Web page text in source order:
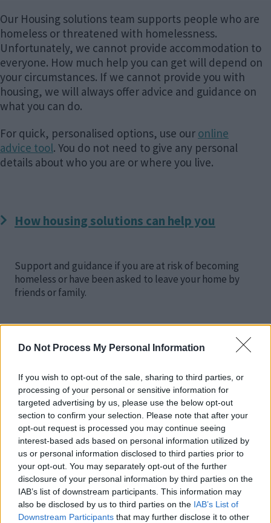
Do Not Process My Personal Information
If you wish to opt-out of the sale, sharing to third parties, or
processing of your personal or sensitive information for
targeted advertising by us, please use the below opt-out
section to confirm your selection. Please note that after your
opt-out request is processed you may continue seeing
interest-based ads based on personal information utilized by
us or personal information disclosed to third parties prior to
your opt-out. You may separately opt-out of the further
disclosure of your personal information by third parties on the
IAB’s list of downstream participants. This information may
also be disclosed by us to third parties on the IAB’s List of
Downstream Participants that may further disclose it to other
Our Housing solutions team supports people who are
homeless or threatened with homelessness.
Unfortunately, we cannot provide accommodation to
everyone. How much help you can get will depend on
your circumstances. If we cannot provide you with
housing, we will always offer advice and guidance on
what you can do.
For quick, personalised options, use our online
advice tool. You do not need to give any personal
details about who you are or where you live.
How housing solutions can help you
Support and guidance if you are at risk of becoming
homeless or have been asked to leave your home by
friends or family.
Unable to pay your rent, help with deposits
and rent in advance (HPF Loans)
Help for private renting.
Duty to refer